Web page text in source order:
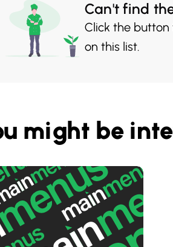
Can't find
Click the
on this list.
might be